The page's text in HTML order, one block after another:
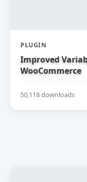
PLUGIN
Improved
WooCommerce
50,118 downloads